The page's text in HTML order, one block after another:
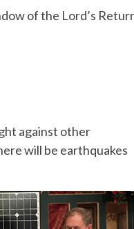
of the Lord’s
against other
will be earthquakes